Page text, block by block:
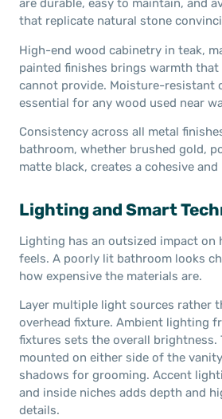
are durable, easy to maintain, and
that replicate natural stone
High-end wood cabinetry in teak,
painted finishes brings warmth
cannot provide. Moisture-resistant
essential for any wood used near
Consistency across all metal
bathroom, whether brushed gold,
matte black, creates a cohesive
Lighting and Smart
Lighting has an outsized impact on
feels. A poorly lit bathroom looks
how expensive the materials are.
Layer multiple light sources rather
overhead fixture. Ambient lighting
fixtures sets the overall brightness.
mounted on either side of the
shadows for grooming. Accent
and inside niches adds depth and
details.